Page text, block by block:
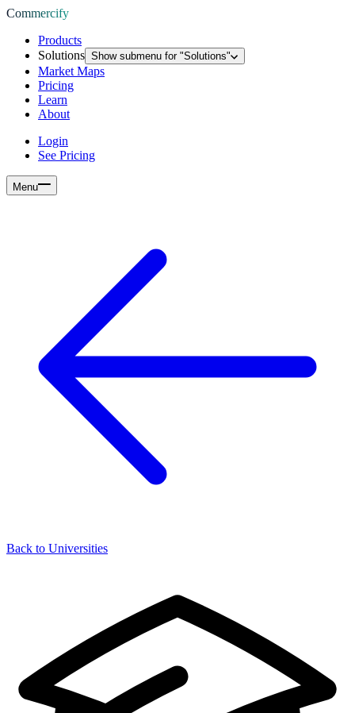
Commercify
Products
Solutions Show submenu for "Solutions"
Market Maps
Pricing
Learn
About
Login
See Pricing
Menu
Back to Universities